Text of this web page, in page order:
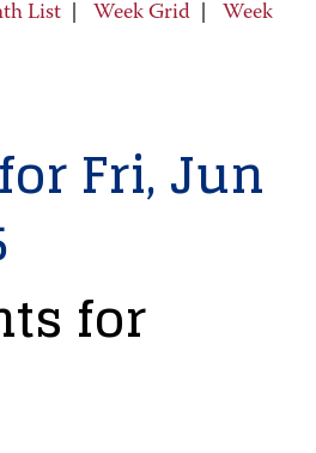
List Week Grid
Week
Fri, Jun
for